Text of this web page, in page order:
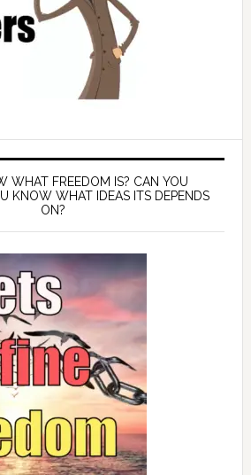
WHAT FREEDOM IS? CAN YOU
KNOW WHAT IDEAS ITS DEPENDS
ON?